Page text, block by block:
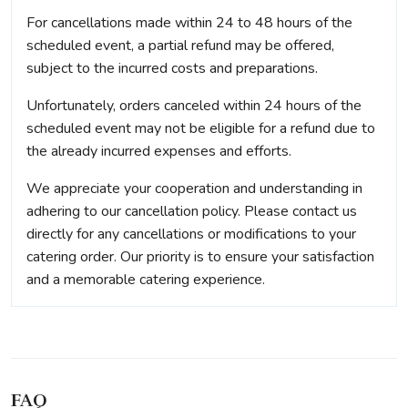
For cancellations made within 24 to 48 hours of the
scheduled event, a partial refund may be offered,
subject to the incurred costs and preparations.
Unfortunately, orders canceled within 24 hours of the
scheduled event may not be eligible for a refund due to
the already incurred expenses and efforts.
We appreciate your cooperation and understanding in
adhering to our cancellation policy. Please contact us
directly for any cancellations or modifications to your
catering order. Our priority is to ensure your satisfaction
and a memorable catering experience.
FAQ